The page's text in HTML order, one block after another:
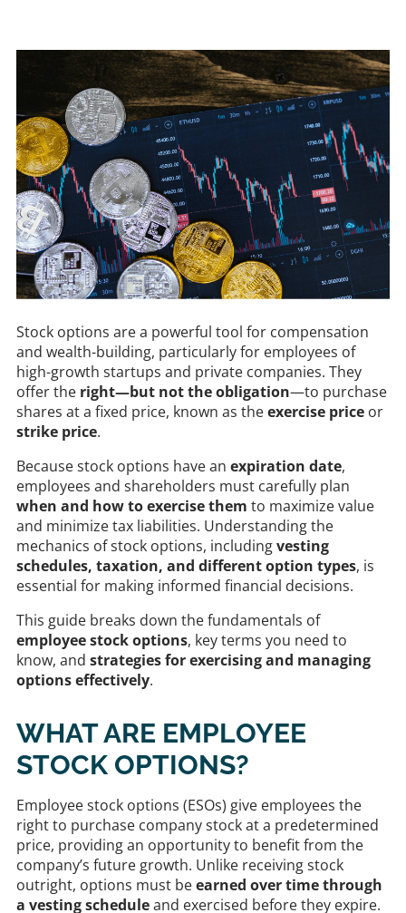
Stock options are a powerful tool for compensation
and wealth-building, particularly for employees of
high-growth startups and private companies. They
offer the right—but not the obligation—to purchase
shares at a fixed price, known as theexercise price or
strike price.
Because stock options have an expiration date,
employees and shareholders must carefully plan
when and how to exercise them to maximize value
and minimize tax liabilities. Understanding the
mechanics of stock options, includingvesting
schedules, taxation, and different option types, is
essential for making informed financial decisions.
This guide breaks down the fundamentals of
employee stock options, key terms you need to
know, and strategies for exercising and managing
options effectively.
WHAT ARE EMPLOYEE
STOCK OPTIONS?
Employee stock options (ESOs) give employees the
right to purchase company stock at a predetermined
price, providing an opportunity to benefit from the
company’s future growth. Unlike receiving stock
outright, options must beearned over time through
a vesting scheduleand exercised before they expire.